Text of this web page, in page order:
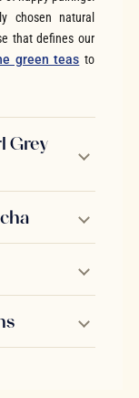
chosen natural
that defines our
green teas to
Grey